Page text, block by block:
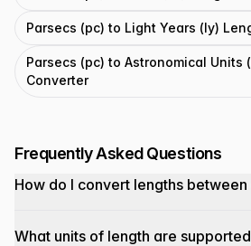
Parsecs (pc) to Light Years (ly)
Parsecs (pc) to Astronomical Units
Converter
Frequently Asked Questions
How do I convert lengths
What units of length are